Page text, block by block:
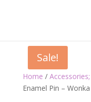
Home / Accessories;
Enamel Pin –
Sale!